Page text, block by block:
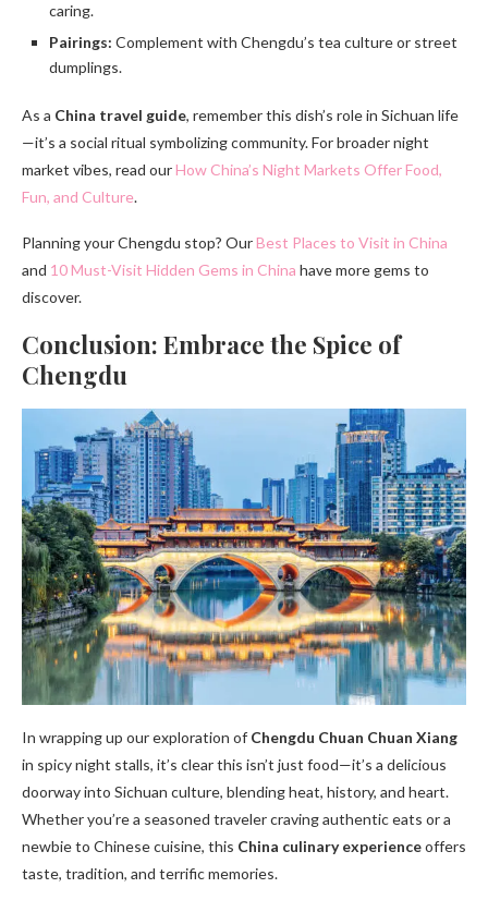
caring.
Pairings: Complement with Chengdu’s tea culture or street
dumplings.
As a China travel guide, remember this dish’s role in Sichuan life
—it’s a social ritual symbolizing community. For broader night
market vibes, read ourHow China’s Night Markets Offer Food,
Fun, and Culture.
Planning your Chengdu stop? OurBest Places to Visit in China
and 10 Must-Visit Hidden Gems in China have more gems to
discover.
Conclusion: Embrace the Spice of
Chengdu
In wrapping up our exploration of Chengdu Chuan Chuan Xiang
in spicy night stalls, it’s clear this isn’t just food—it’s a delicious
doorway into Sichuan culture, blending heat, history, and heart.
Whether you’re a seasoned traveler craving authentic eats or a
newbie to Chinese cuisine, this China culinary experienceoffers
taste, tradition, and terrific memories.